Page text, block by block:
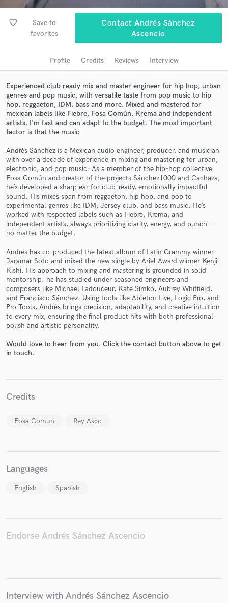
favorite_border
Save to
favorites
Contact Andrés Sánchez
Ascencio
Profile Credits Reviews Interview
Experienced club ready mix and master engineer for hip hop, urban
genres and pop music, with versatile taste from pop music to hip
hop, reggaeton, IDM, bass and more. Mixed and mastered for
mexican labels like Fiebre, Fosa Común, Krema and independent
artists. I'm fast and can adapt to the budget. The most important
factor is that the music
Andrés Sánchez is a Mexican audio engineer, producer, and musician
with over a decade of experience in mixing and mastering for urban,
electronic, and pop music. As a member of the hip-hop collective
Fosa Común and creator of the projects Sánchez1000 and Cachaza,
he’s developed a sharp ear for club-ready, emotionally impactful
sound. His mixes span from reggaeton, hip hop, and pop to
experimental genres like IDM, Jersey club, and bass music. He’s
worked with respected labels such as Fiebre, Krema, and
independent artists, always prioritizing clarity, energy, and punch—
no matter the budget.
Andrés has co-produced the latest album of Latin Grammy winner
Jaramar Soto and mixed the new single by Ariel Award winner Kenji
Kishi. His approach to mixing and mastering is grounded in solid
mentorship: he has studied under seasoned engineers and
composers like Michael Ladouceur, Kate Simko, Aubrey Whitfield,
and Francisco Sánchez. Using tools like Ableton Live, Logic Pro, and
Pro Tools, Andrés brings precision, adaptability, and creative intuition
to every mix, ensuring the final product hits with both professional
polish and artistic personality.
Would love to hear from you. Click the contact button above to get
in touch.
Credits
Fosa Comun Rey Asco
Languages
English Spanish
Endorse Andrés Sánchez Ascencio
Interview with Andrés Sánchez Ascencio
Search by credits or 'sounds like' and check out
Contact pros directly with your project details
and receive handcrafted proposals and budgets
in a flash.
Make Amazing Music
Fund and work on your project through our
secure platform. Payment is only released when